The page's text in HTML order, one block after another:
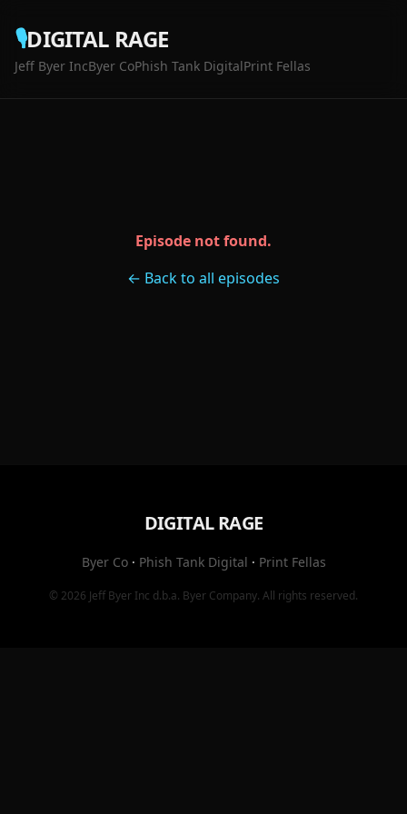
🎙️DIGITAL RAGE
Jeff Byer IncByer CoPhish Tank DigitalPrint Fellas
Episode not found.
← Back to all episodes
DIGITAL RAGE
Byer Co· Phish Tank Digital · Print Fellas
© 2026 Jeff Byer Inc d.b.a. Byer Company. All rights reserved.